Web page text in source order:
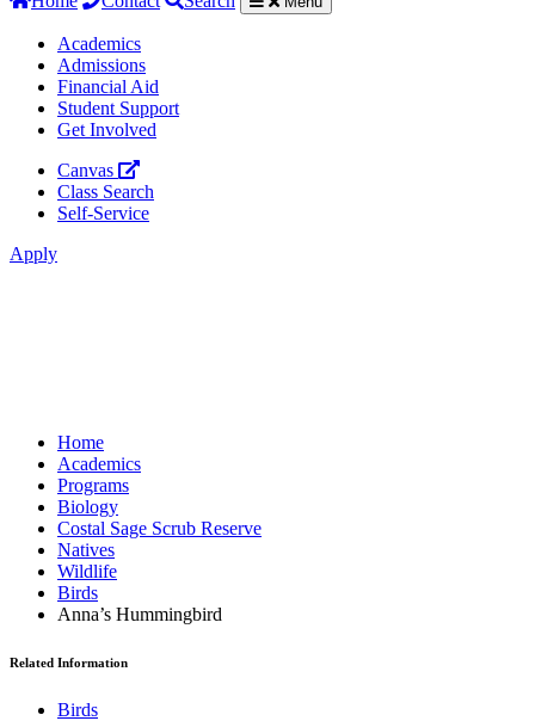
Academics
Admissions
Financial Aid
Student Support
Get Involved
Canvas
Class Search
Self-Service
Apply
Home
Academics
Programs
Biology
Costal Sage Scrub Reserve
Natives
Wildlife
Birds
Anna’s Hummingbird
Related Information
Birds